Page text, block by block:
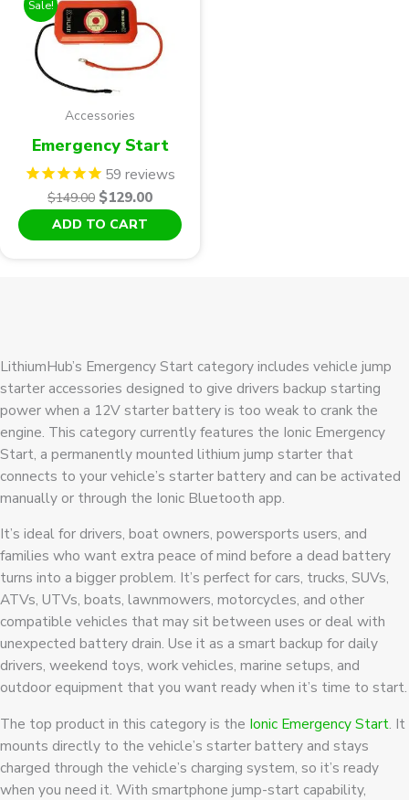
Sale!
Accessories
Emergency Start
59 reviews
$149.00 Original
price
was:
$129.00Current
price
is:
ADD TO CART
LithiumHub’s Emergency Start category includes vehicle jump
starter accessories designed to give drivers backup starting
power when a 12V starter battery is too weak to crank the
engine. This category currently features the Ionic Emergency
Start, a permanently mounted lithium jump starter that
connects to your vehicle’s starter battery and can be activated
manually or through the Ionic Bluetooth app.
It’s ideal for drivers, boat owners, powersports users, and
families who want extra peace of mind before a dead battery
turns into a bigger problem. It’s perfect for cars, trucks, SUVs,
ATVs, UTVs, boats, lawnmowers, motorcycles, and other
compatible vehicles that may sit between uses or deal with
unexpected battery drain. Use it as a smart backup for daily
drivers, weekend toys, work vehicles, marine setups, and
outdoor equipment that you want ready when it’s time to start.
The top product in this category is the Ionic Emergency Start. It
mounts directly to the vehicle’s starter battery and stays
charged through the vehicle’s charging system, so it’s ready
when you need it. With smartphone jump-start capability,